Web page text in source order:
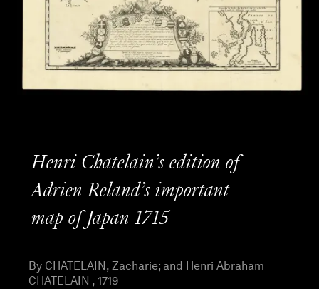
Henri Chatelain’s edition of
Adrien Reland’s important
map of Japan 1715
By CHATELAIN, Zacharie; and Henri Abraham
CHATELAIN , 1719